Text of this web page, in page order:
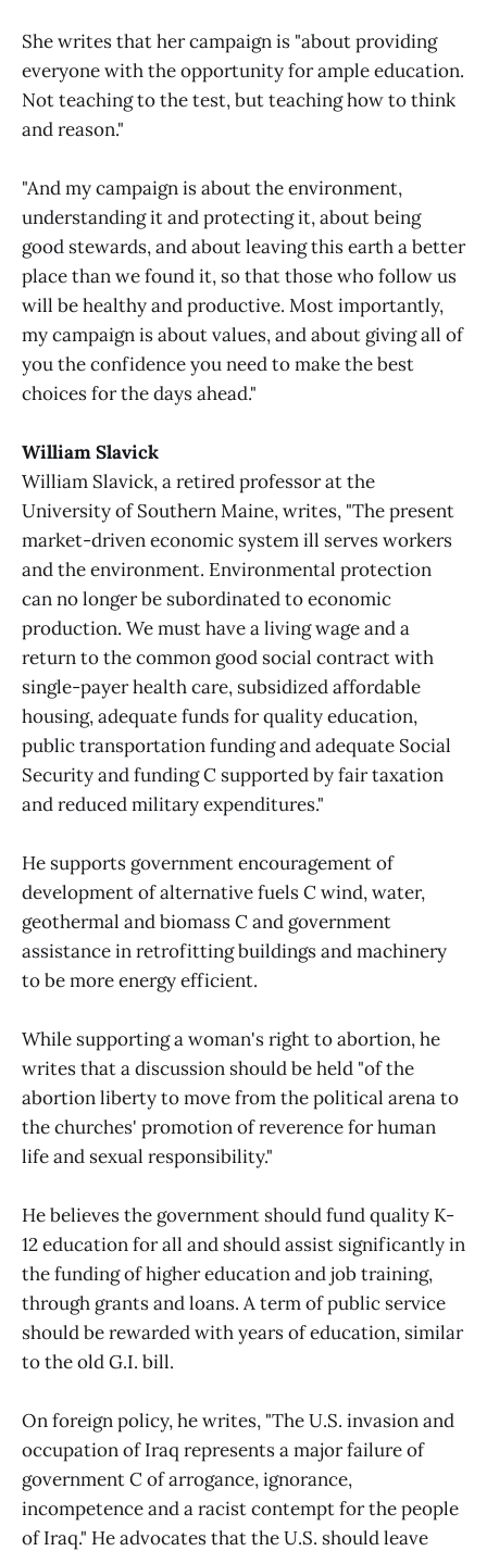
She writes that her campaign is "about providing
everyone with the opportunity for ample education.
Not teaching to the test, but teaching how to think
and reason."
"And my campaign is about the environment,
understanding it and protecting it, about being
good stewards, and about leaving this earth a better
place than we found it, so that those who follow us
will be healthy and productive. Most importantly,
my campaign is about values, and about giving all of
you the confidence you need to make the best
choices for the days ahead."
William Slavick
William Slavick, a retired professor at the
University of Southern Maine, writes, "The present
market-driven economic system ill serves workers
and the environment. Environmental protection
can no longer be subordinated to economic
production. We must have a living wage and a
return to the common good social contract with
single-payer health care, subsidized affordable
housing, adequate funds for quality education,
public transportation funding and adequate Social
Security and funding C supported by fair taxation
and reduced military expenditures."
He supports government encouragement of
development of alternative fuels C wind, water,
geothermal and biomass C and government
assistance in retrofitting buildings and machinery
to be more energy efficient.
While supporting a woman's right to abortion, he
writes that a discussion should be held "of the
abortion liberty to move from the political arena to
the churches' promotion of reverence for human
life and sexual responsibility."
He believes the government should fund quality K-
12 education for all and should assist significantly in
the funding of higher education and job training,
through grants and loans. A term of public service
should be rewarded with years of education, similar
to the old G.I. bill.
On foreign policy, he writes, "The U.S. invasion and
occupation of Iraq represents a major failure of
government C of arrogance, ignorance,
incompetence and a racist contempt for the people
of Iraq." He advocates that the U.S. should leave